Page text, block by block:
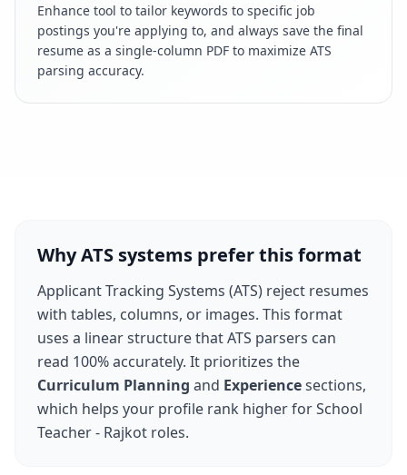
Enhance tool to tailor keywords to specific job
postings you're applying to, and always save the final
resume as a single-column PDF to maximize ATS
parsing accuracy.
Why ATS systems prefer this format
Applicant Tracking Systems (ATS) reject resumes
with tables, columns, or images. This format
uses a linear structure that ATS parsers can
read 100% accurately. It prioritizes the
Curriculum Planning and Experiencesections,
which helps your profile rank higher forSchool
Teacher - Rajkot roles.